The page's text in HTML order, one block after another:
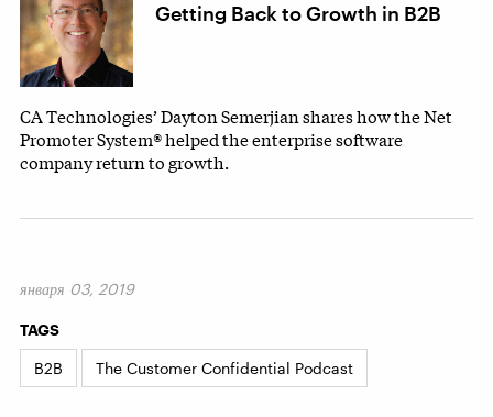
Getting Back to Growth in B2B
CA Technologies’ Dayton Semerjian shares how the Net
Promoter System® helped the enterprise software
company return to growth.
января 03, 2019
TAGS
B2B The Customer Confidential Podcast